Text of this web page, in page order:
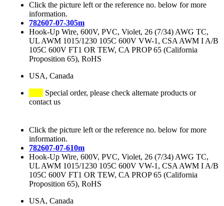
Click the picture left or the reference no. below for more
information.
782607-07-305m
Hook-Up Wire, 600V, PVC, Violet, 26 (7/34) AWG TC,
UL AWM 1015/1230 105C 600V VW-1, CSA AWM I A/B
105C 600V FT1 OR TEW, CA PROP 65 (California
Proposition 65), RoHS
USA, Canada
Special order, please check alternate products or
contact us
Click the picture left or the reference no. below for more
information.
782607-07-610m
Hook-Up Wire, 600V, PVC, Violet, 26 (7/34) AWG TC,
UL AWM 1015/1230 105C 600V VW-1, CSA AWM I A/B
105C 600V FT1 OR TEW, CA PROP 65 (California
Proposition 65), RoHS
USA, Canada